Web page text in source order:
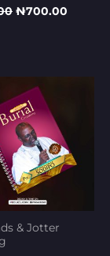
₦700.00
& Jotter
price
was:
₦1,200.00.